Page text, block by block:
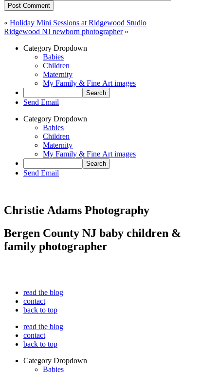
Post Comment
« Holiday Mini Sessions at Ridgewood Studio
Ridgewood NJ newborn photographer »
Category Dropdown
Babies
Children
Maternity
My Family & Fine Art images
Send Email
Category Dropdown
Babies
Children
Maternity
My Family & Fine Art images
Send Email
Christie Adams Photography
Bergen County NJ baby children &
family photographer
read the blog
contact
back to top
read the blog
contact
back to top
Category Dropdown
Babies